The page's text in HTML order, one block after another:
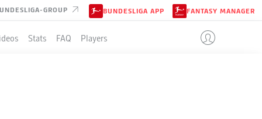
GROUP BUNDESLIGA APP FANTASY MANAGER
Stats FAQ Players